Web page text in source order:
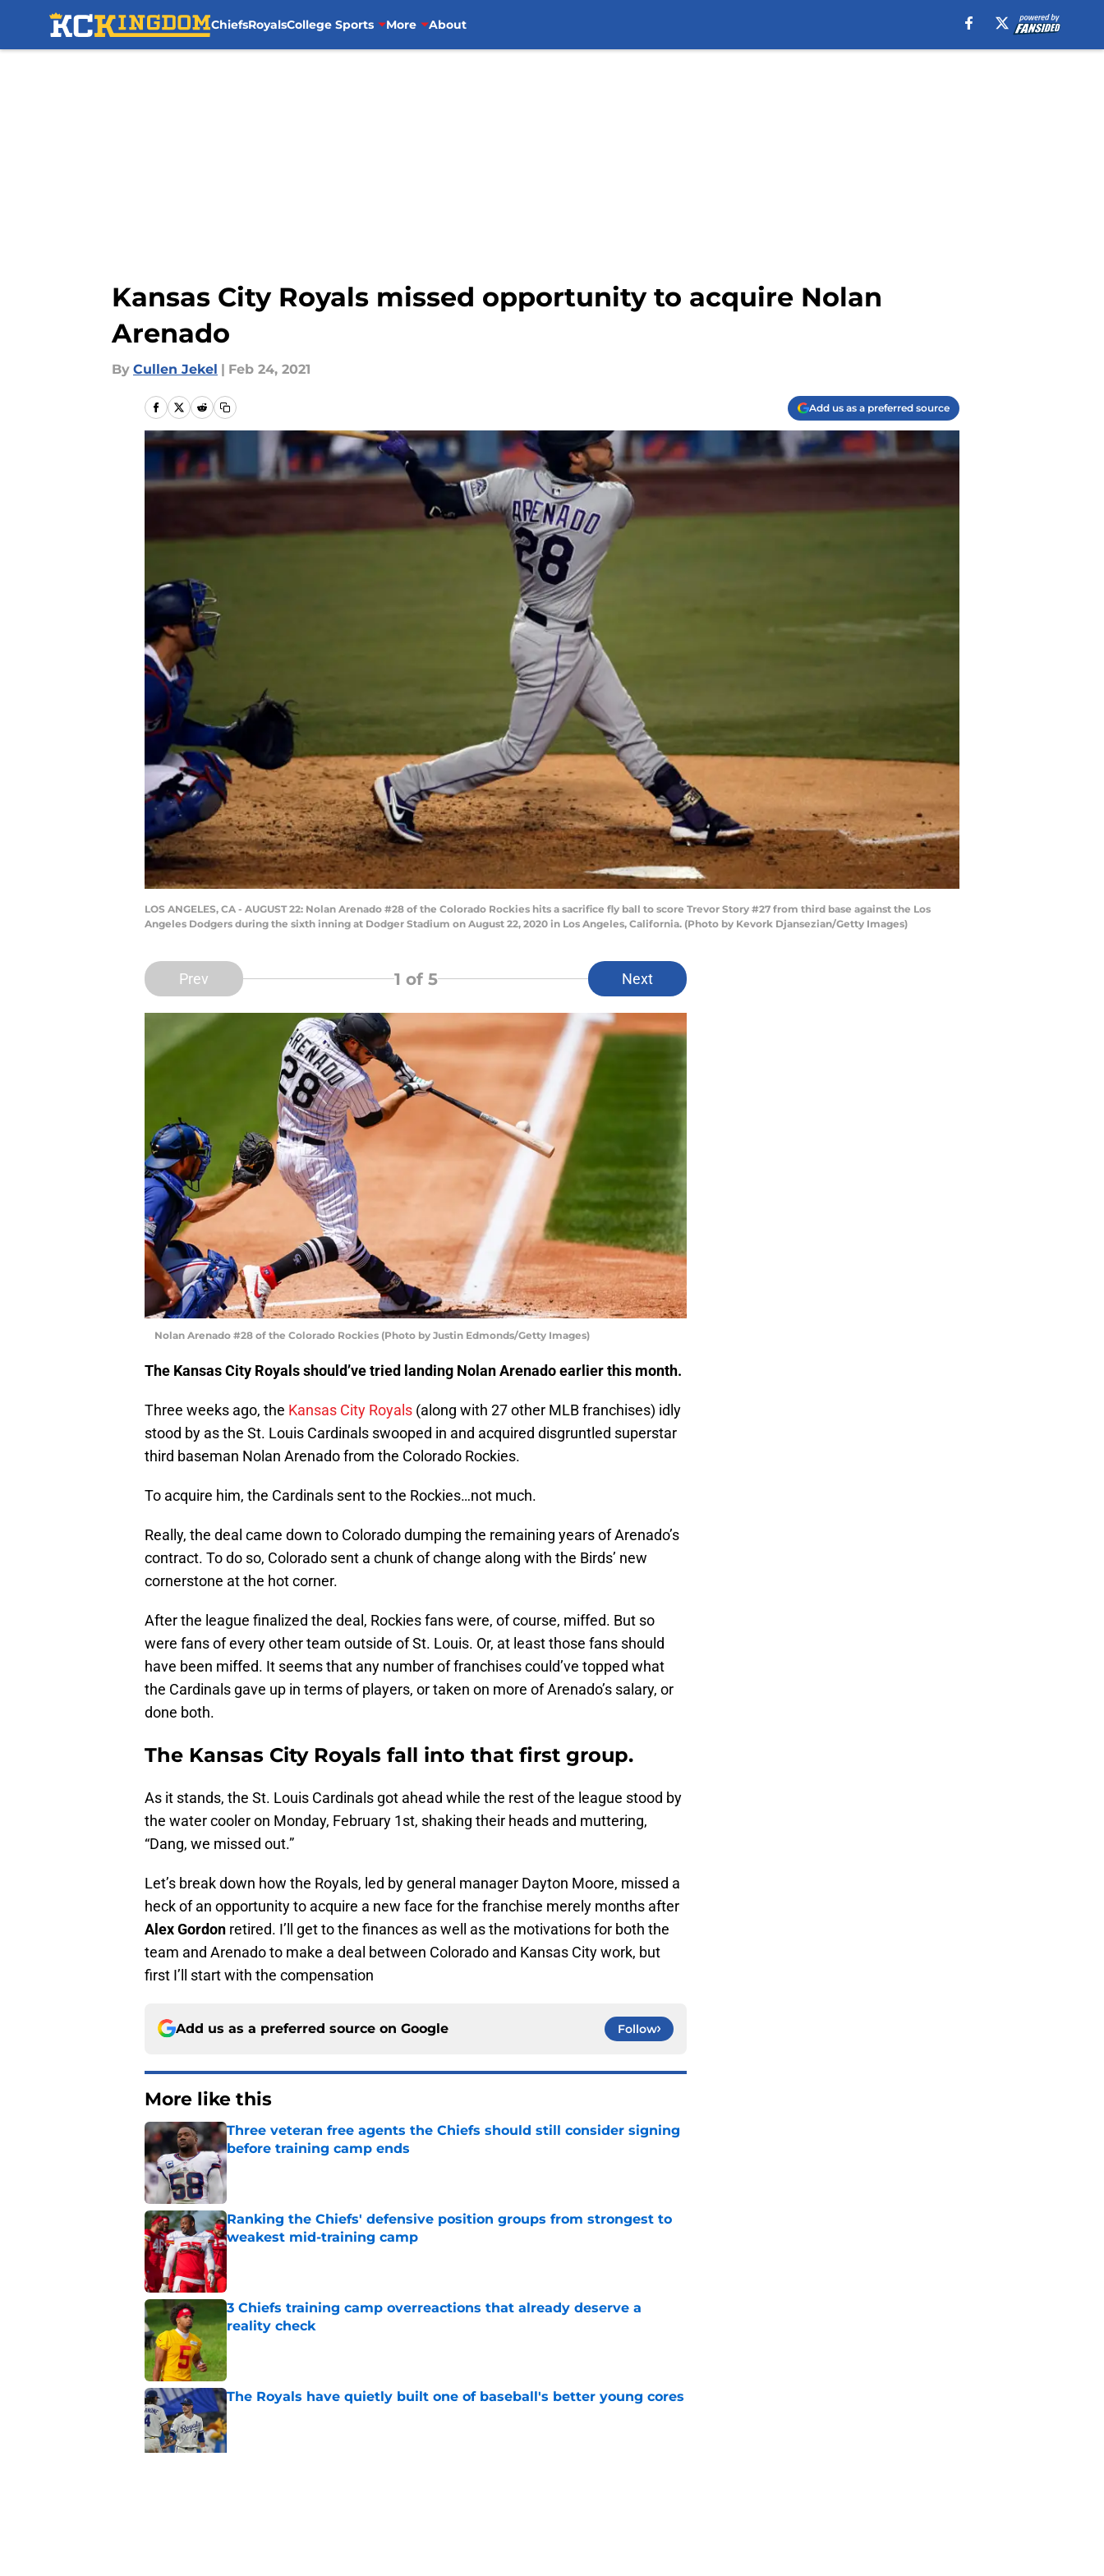
ChiefsRoyalsCollege Sports More About
Kansas City Royals missed opportunity to acquire Nolan
Arenado
By Cullen Jekel | Feb 24, 2021
Add us as a preferred source
LOS ANGELES, CA - AUGUST 22: Nolan Arenado #28 of the Colorado Rockies hits a sacrifice fly ball to score Trevor Story #27 from third base against the Los
Angeles Dodgers during the sixth inning at Dodger Stadium on August 22, 2020 in Los Angeles, California. (Photo by Kevork Djansezian/Getty Images)
Prev 1 of 5 Next
Nolan Arenado #28 of the Colorado Rockies (Photo by Justin Edmonds/Getty Images)
The Kansas City Royals should’ve tried landing Nolan Arenado earlier this month.
Three weeks ago, the Kansas City Royals (along with 27 other MLB franchises) idly
stood by as the St. Louis Cardinals swooped in and acquired disgruntled superstar
third baseman Nolan Arenado from the Colorado Rockies.
To acquire him, the Cardinals sent to the Rockies…not much.
Really, the deal came down to Colorado dumping the remaining years of Arenado’s
contract. To do so, Colorado sent a chunk of change along with the Birds’ new
cornerstone at the hot corner.
After the league finalized the deal, Rockies fans were, of course, miffed. But so
were fans of every other team outside of St. Louis. Or, at least those fans should
have been miffed. It seems that any number of franchises could’ve topped what
the Cardinals gave up in terms of players, or taken on more of Arenado’s salary, or
done both.
The Kansas City Royals fall into that first group.
As it stands, the St. Louis Cardinals got ahead while the rest of the league stood by
the water cooler on Monday, February 1st, shaking their heads and muttering,
“Dang, we missed out.”
Let’s break down how the Royals, led by general manager Dayton Moore, missed a
heck of an opportunity to acquire a new face for the franchise merely months after
Alex Gordon retired. I’ll get to the finances as well as the motivations for both the
team and Arenado to make a deal between Colorado and Kansas City work, but
first I’ll start with the compensation
Add us as a preferred source on Google Follow
More like this
Three veteran free agents the Chiefs should still consider signing
before training camp ends
Published by on Invalid Date
Ranking the Chiefs' defensive position groups from strongest to
weakest mid-training camp
Published by on Invalid Date
3 Chiefs training camp overreactions that already deserve a
reality check
Published by on Invalid Date
The Royals have quietly built one of baseball's better young cores
Published by on Invalid Date